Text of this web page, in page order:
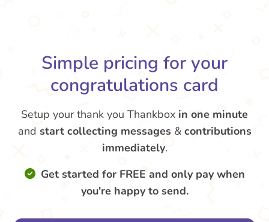
Simple pricing for your
congratulations card
Setup your thank you Thankbox in one minute
and start collecting messages & contributions
immediately.
Get started for FREE and only pay when
you're happy to send.